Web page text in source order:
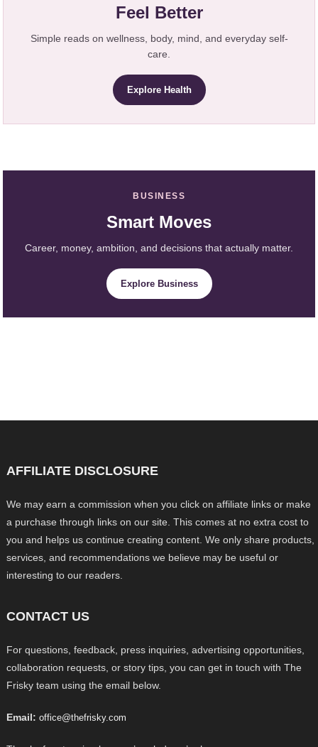
Feel Better
Simple reads on wellness, body, mind, and everyday self-
care.
Explore Health
BUSINESS
Smart Moves
Career, money, ambition, and decisions that actually matter.
Explore Business
AFFILIATE DISCLOSURE
We may earn a commission when you click on affiliate links or make
a purchase through links on our site. This comes at no extra cost to
you and helps us continue creating content. We only share products,
services, and recommendations we believe may be useful or
interesting to our readers.
CONTACT US
For questions, feedback, press inquiries, advertising opportunities,
collaboration requests, or story tips, you can get in touch with The
Frisky team using the email below.
Email: office@thefrisky.com